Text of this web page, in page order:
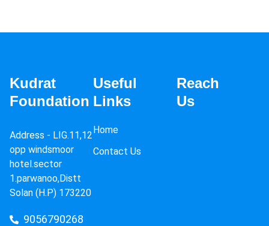
Kudrat
Foundation
Address - LIG.11,12
opp windsmoor
hotel.sector
1.parwanoo,Distt
Solan (H.P) 173220
9056790268
Useful
Links
Home
Contact Us
Reach
Us